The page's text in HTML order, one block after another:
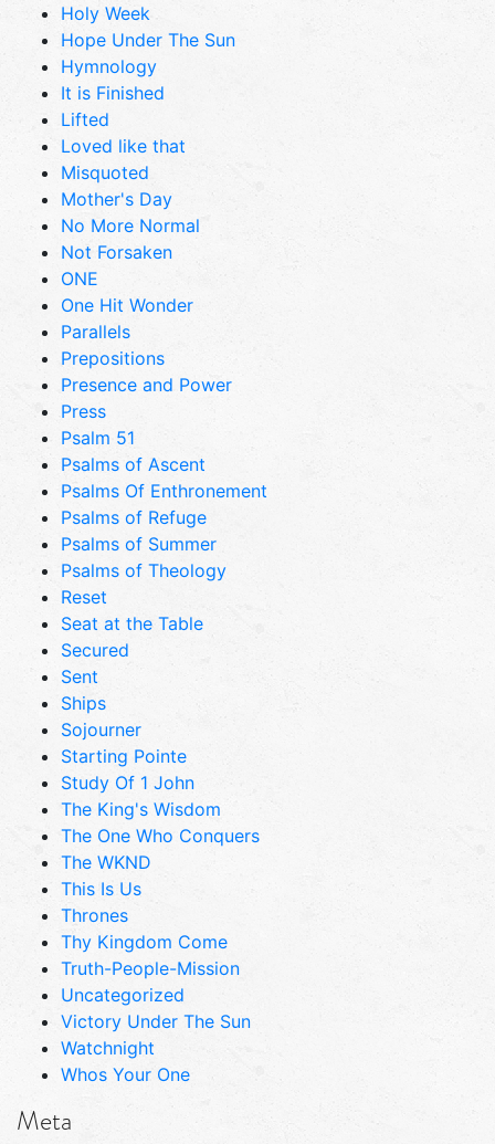
Holy Week
Hope Under The Sun
Hymnology
It is Finished
Lifted
Loved like that
Misquoted
Mother's Day
No More Normal
Not Forsaken
ONE
One Hit Wonder
Parallels
Prepositions
Presence and Power
Press
Psalm 51
Psalms of Ascent
Psalms Of Enthronement
Psalms of Refuge
Psalms of Summer
Psalms of Theology
Reset
Seat at the Table
Secured
Sent
Ships
Sojourner
Starting Pointe
Study Of 1 John
The King's Wisdom
The One Who Conquers
The WKND
This Is Us
Thrones
Thy Kingdom Come
Truth-People-Mission
Uncategorized
Victory Under The Sun
Watchnight
Whos Your One
Meta